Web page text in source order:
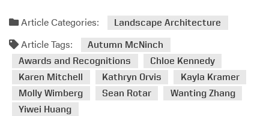
l
f
E
d
u
r
o
n
y
A
u
a
l
a
m
o
r
a
Article Categories: Landscape Architecture
Article Tags:
Autumn McNinch
Awards and Recognitions
Chloe Kennedy
Karen Mitchell
Kathryn Orvis
Kayla Kramer
Molly Wimberg
Sean Rotar
Wanting Zhang
Yiwei Huang